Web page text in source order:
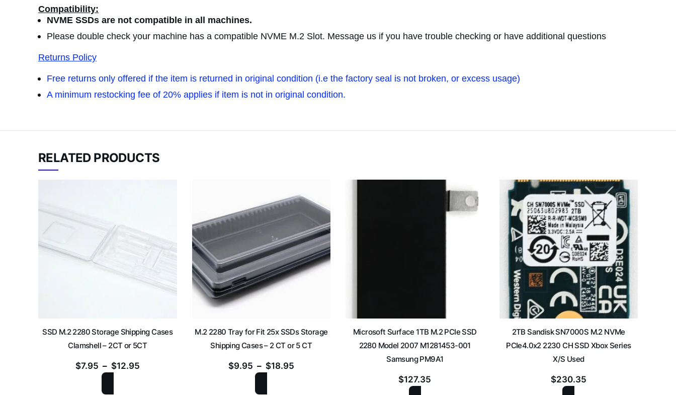
Compatibility:
NVME SSDs are not compatible in all machines.
Please double check your machine has a compatible NVME M.2 Slot. Message us if you have trouble checking or have additional questions
Returns Policy
Free returns only offered if the item is returned in original condition (i.e the factory seal is not broken, or excess usage)
A minimum restocking fee of 20% applies if item is not in original condition.
RELATED PRODUCTS
SSD M.2 2280 Storage Shipping Cases
Clamshell – 2CT or 5CT
$7.95 – $12.95
M.2 2280 Tray for Fit 25x SSDs Storage
Shipping Cases – 2 CT or 5 CT
$9.95 – $18.95
Microsoft Surface 1TB M.2 PCIe SSD
2280 Model 2007 M1281453-001
Samsung PM9A1
$127.35
2TB Sandisk SN7000S M.2 NVMe
PCIe4.0x2 2230 CH SSD Xbox Series
X/S Used
$230.35